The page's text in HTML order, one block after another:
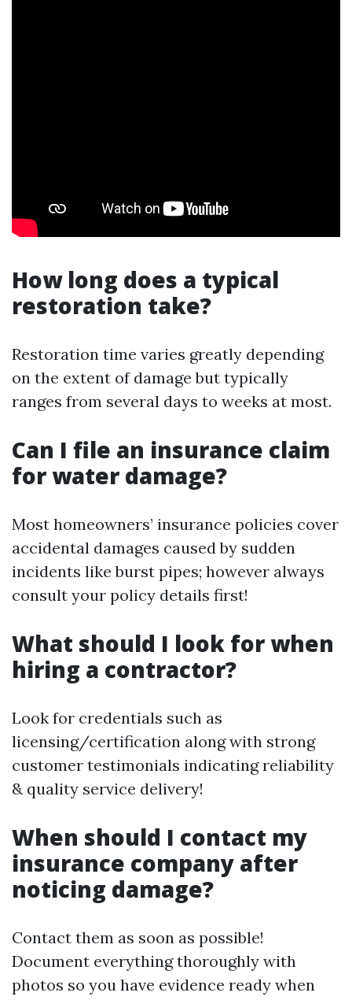
How long does a typical
restoration take?
Restoration time varies greatly depending
on the extent of damage but typically
ranges from several days to weeks at most.
Can I file an insurance claim
for water damage?
Most homeowners’ insurance policies cover
accidental damages caused by sudden
incidents like burst pipes; however always
consult your policy details first!
What should I look for when
hiring a contractor?
Look for credentials such as
licensing/certification along with strong
customer testimonials indicating reliability
& quality service delivery!
When should I contact my
insurance company after
noticing damage?
Contact them as soon as possible!
Document everything thoroughly with
photos so you have evidence ready when